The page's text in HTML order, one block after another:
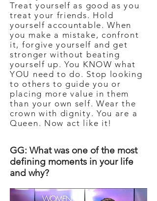
Treat yourself as good as you
treat your friends. Hold
yourself accountable. When
you make a mistake, confront
it, forgive yourself and get
stronger without beating
yourself up. You KNOW what
YOU need to do. Stop looking
to others to guide you or
placing more value in them
than your own self. Wear the
crown with dignity. You are a
Queen. Now act like it!
GG: What was one of the most
defining moments in your life
and why?